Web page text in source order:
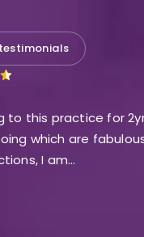
to this practice for
which are
I am…